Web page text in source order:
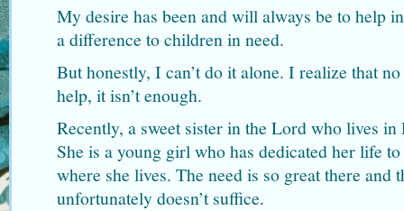
My desire has been and will always be to help
a difference to children in need.
But honestly, I can’t do it alone. I realize that
help, it isn’t enough.
Recently, a sweet sister in the Lord who lives in
She is a young girl who has dedicated her life
where she lives. The need is so great there and
unfortunately doesn’t suffice.